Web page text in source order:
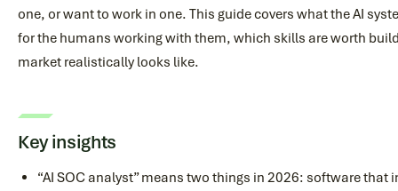
one, or want to work in one. This guide covers what the AI
for the humans working with them, which skills are worth
market realistically looks like.
Key insights
“AI SOC analyst” means two things in 2026: software that